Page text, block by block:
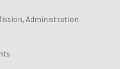
, Administration